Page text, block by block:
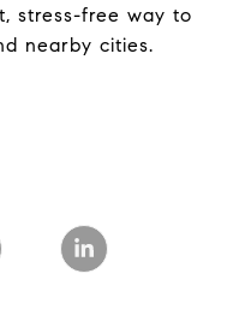
stress-free way to
nearby cities.